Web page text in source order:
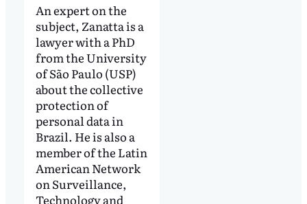
An expert on the
subject, Zanatta is a
lawyer with a PhD
from the University
of São Paulo (USP)
about the collective
protection of
personal data in
Brazil. He is also a
member of the Latin
American Network
on Surveillance,
Technology and